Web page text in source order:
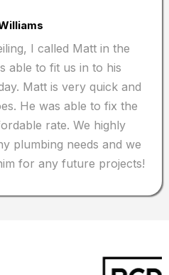
I called Matt in the
able to fit us in to his
Matt is very quick and
He was able to fix the
rate. We highly
plumbing needs and we
for any future projects!